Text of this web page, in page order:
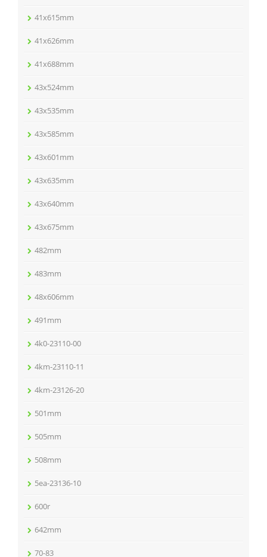
41x615mm
41x626mm
41x688mm
43x524mm
43x535mm
43x585mm
43x601mm
43x635mm
43x640mm
43x675mm
482mm
483mm
48x606mm
491mm
4k0-23110-00
4km-23110-11
4km-23126-20
501mm
505mm
508mm
5ea-23136-10
600r
642mm
70-83